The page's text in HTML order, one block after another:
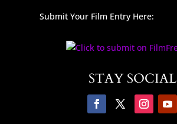
Submit Your Film Entry Here:
STAY SOCIAL